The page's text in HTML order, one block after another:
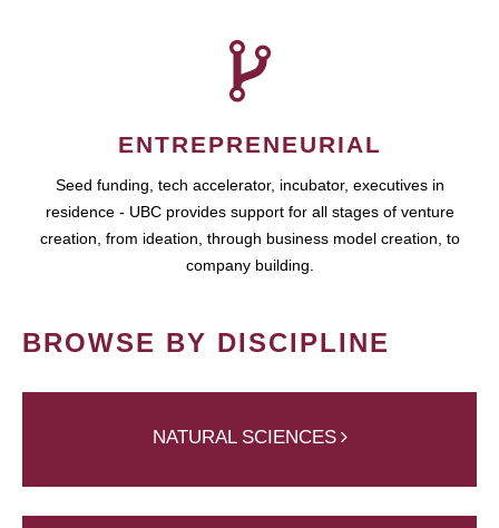
ENTREPRENEURIAL
Seed funding, tech accelerator, incubator, executives in
residence - UBC provides support for all stages of venture
creation, from ideation, through business model creation, to
company building.
BROWSE BY DISCIPLINE
NATURAL SCIENCES